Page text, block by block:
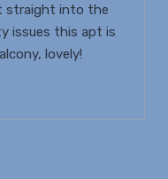
straight into the
issues this apt is
lovely!